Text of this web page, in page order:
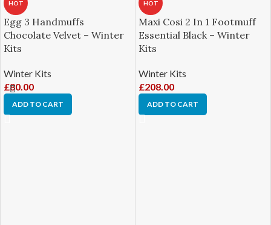
HOT
Egg 3 Handmuffs
Chocolate Velvet – Winter
Kits
Winter Kits
£80.00
ADD TO CART
HOT
Maxi Cosi 2 In 1 Footmuff
Essential Black – Winter
Kits
Winter Kits
£208.00
ADD TO CART